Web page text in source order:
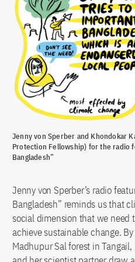
Jenny von Sperber and Khondokar
Protection Fellowship) for the radio
Bangladesh”
Jenny von Sperber’s radio
Bangladesh” reminds us that
social dimension that we need
achieve sustainable change.
Madhupur Sal forest in